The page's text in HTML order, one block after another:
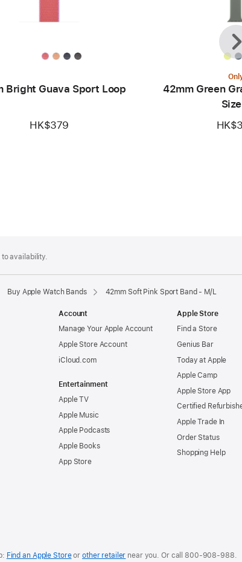
Bright Guava Sport Loop
HK$379
42mm Green
Next
to availability.
Buy Apple Watch Bands 42mm Soft Pink Sport Band - M/L
Account
Manage Your Apple Account
Apple Store Account
iCloud.com
Entertainment
Apple TV
Apple Music
Apple Podcasts
Apple Books
App Store
Apple Store
Find a Store
Genius Bar
Today at Apple
Apple Camp
Apple Store App
Certified
Apple Trade In
Order Status
Shopping Help
Find an Apple Storeor other retailer near you. Or call800-908-988.